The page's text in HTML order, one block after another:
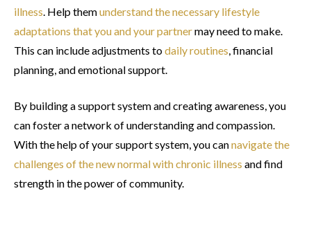
illness. Help themunderstand the necessary lifestyle
adaptations that you and your partnermay need to make.
This can include adjustments todaily routines, financial
planning, and emotional support.
By building a support system and creating awareness, you
can foster a network of understanding and compassion.
With the help of your support system, you cannavigate the
challenges of the new normal with chronic illness and find
strength in the power of community.